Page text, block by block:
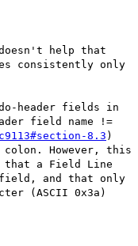
help that
consistently only
header fields in
field name !=
8.3 )
However, this
a Field Line
field, and that only
(ASCII 0x3a)